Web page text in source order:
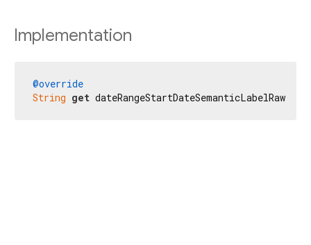
Implementation
@override
String get dateRangeStartDateSemanticLabelRaw =>